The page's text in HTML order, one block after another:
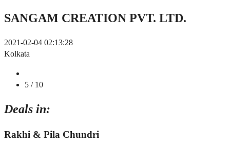
SANGAM CREATION PVT. LTD.
2021-02-04 02:13:28
Kolkata
5 / 10
Deals in:
Rakhi & Pila Chundri